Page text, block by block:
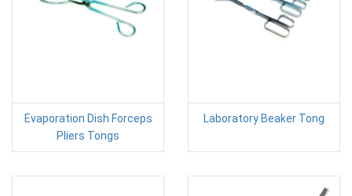
Evaporation Dish Forceps
Pliers Tongs
Laboratory Beaker Tong